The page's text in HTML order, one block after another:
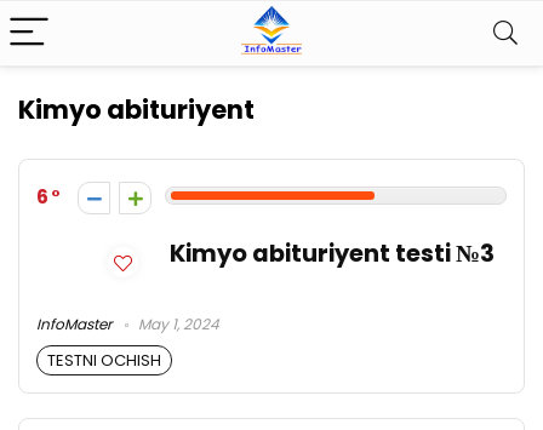
Kimyo abituriyent
6
Kimyo abituriyent testi №3
InfoMaster May 1, 2024
TESTNI OCHISH